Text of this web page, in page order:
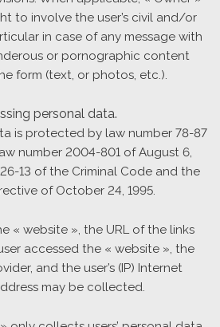
to involve the user’s civil and/or
in case of any message with
or pornographic content
form (text, or photos, etc.).
personal data.
is protected by law number 78-87
number 2004-801 of August 6,
13 of the Criminal Code and the
of October 24, 1995.
« website », the URL of the links
accessed the « website », the
and the user’s (IP) Internet
may be collected.